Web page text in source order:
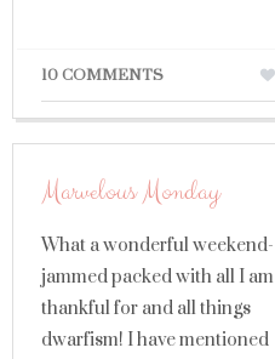
10 COMMENTS
Marvelous Monday
What a wonderful weekend-
jammed packed with all I am
thankful for and all things
dwarfism! I have mentioned